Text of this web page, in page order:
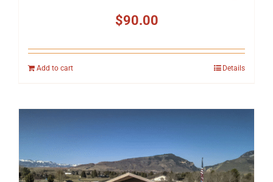
$90.00
Add to cart Details